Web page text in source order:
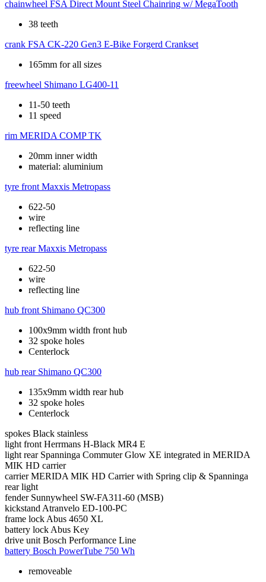
chainwheel FSA Direct Mount Steel Chainring w/ MegaTooth
38 teeth
crank FSA CK-220 Gen3 E-Bike Forgerd Crankset
165mm for all sizes
freewheel Shimano LG400-11
11-50 teeth
11 speed
rim MERIDA COMP TK
20mm inner width
material: aluminium
tyre front Maxxis Metropass
622-50
wire
reflecting line
tyre rear Maxxis Metropass
622-50
wire
reflecting line
hub front Shimano QC300
100x9mm width front hub
32 spoke holes
Centerlock
hub rear Shimano QC300
135x9mm width rear hub
32 spoke holes
Centerlock
spokes Black stainless
light front Herrmans H-Black MR4 E
light rear Spanninga Commuter Glow XE integrated in MERIDA
MIK HD carrier
carrier MERIDA MIK HD Carrier with Spring clip & Spanninga
rear light
fender Sunnywheel SW-FA311-60 (MSB)
kickstand Atranvelo ED-100-PC
frame lock Abus 4650 XL
battery lock Abus Key
drive unit Bosch Performance Line
battery Bosch PowerTube 750 Wh
removeable